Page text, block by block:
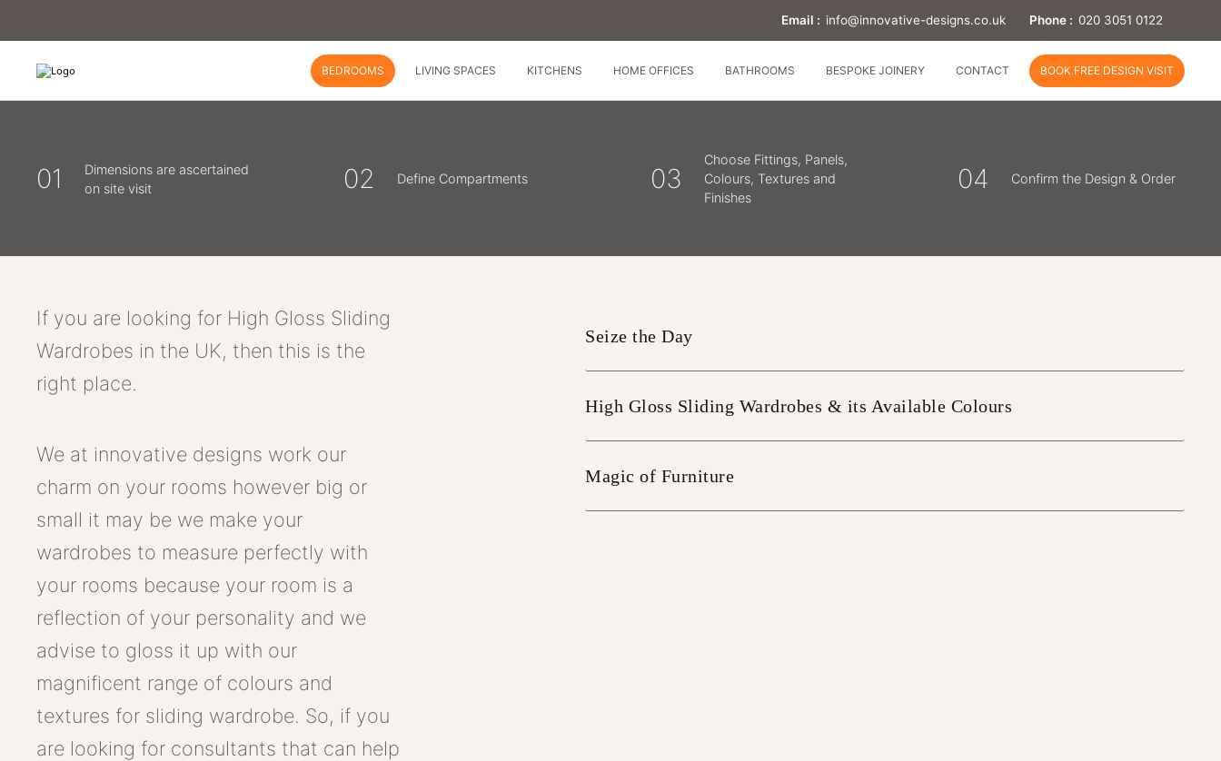
Email : info@innovative-designs.co.uk Phone : 020 3051 0122
BEDROOMS LIVING SPACES KITCHENS HOME OFFICES BATHROOMS BESPOKE JOINERY CONTACT BOOK FREE DESIGN VISIT
01
Dimensions are ascertained
on site visit
02 Define Compartments 03
Choose Fittings, Panels,
Colours, Textures and
Finishes
04 Confirm the Design & Order
If you are looking for High Gloss Sliding
Wardrobes in the UK, then this is the
right place.
We at innovative designs work our
charm on your rooms however big or
small it may be we make your
wardrobes to measure perfectly with
your rooms because your room is a
reflection of your personality and we
advise to gloss it up with our
magnificent range of colours and
textures for sliding wardrobe. So, if you
are looking for consultants that can help
Seize the Day
High Gloss Sliding Wardrobes & its Available Colours
Magic of Furniture